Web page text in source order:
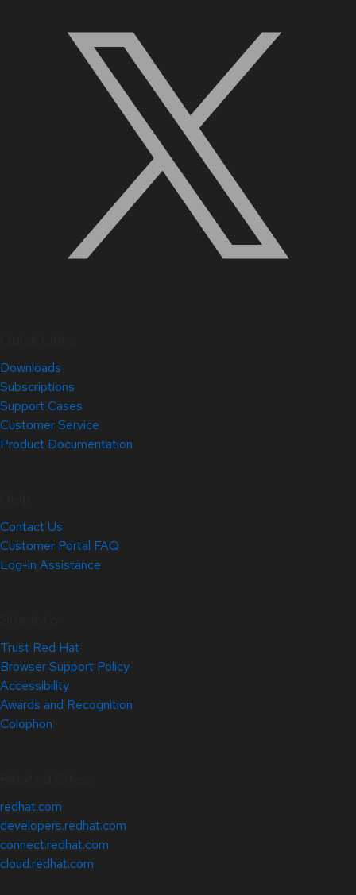
Downloads
Subscriptions
Support Cases
Customer Service
Product Documentation
Contact Us
Customer Portal FAQ
Log-in Assistance
Trust Red Hat
Browser Support Policy
Accessibility
Awards and Recognition
Colophon
redhat.com
developers.redhat.com
connect.redhat.com
cloud.redhat.com